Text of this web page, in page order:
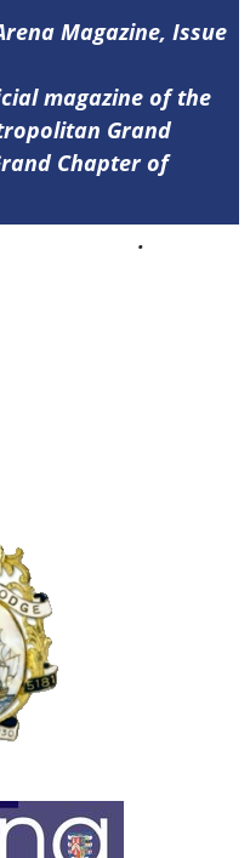
Magazine, Issue
magazine of the
Grand
Chapter of
.